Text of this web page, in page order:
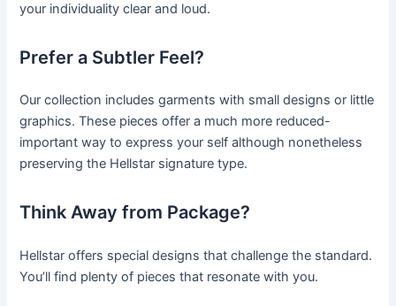
your individuality clear and loud.
Prefer a Subtler Feel?
Our collection includes garments with small designs or little
graphics. These pieces offer a much more reduced-
important way to express your self although nonetheless
preserving the Hellstar signature type.
Think Away from Package?
Hellstar offers special designs that challenge the standard.
You’ll find plenty of pieces that resonate with you.